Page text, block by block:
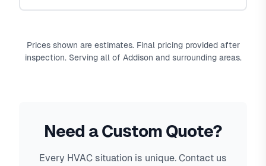
Prices shown are estimates. Final pricing provided after
inspection. Serving all of Addison and surrounding areas.
Need a Custom Quote?
Every HVAC situation is unique. Contact us